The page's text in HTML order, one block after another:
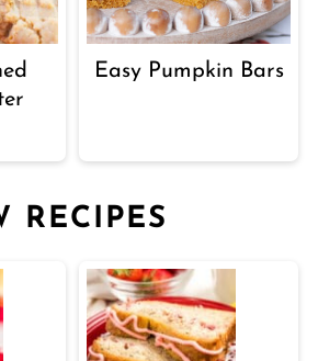
Easy Pumpkin Bars
RECIPES